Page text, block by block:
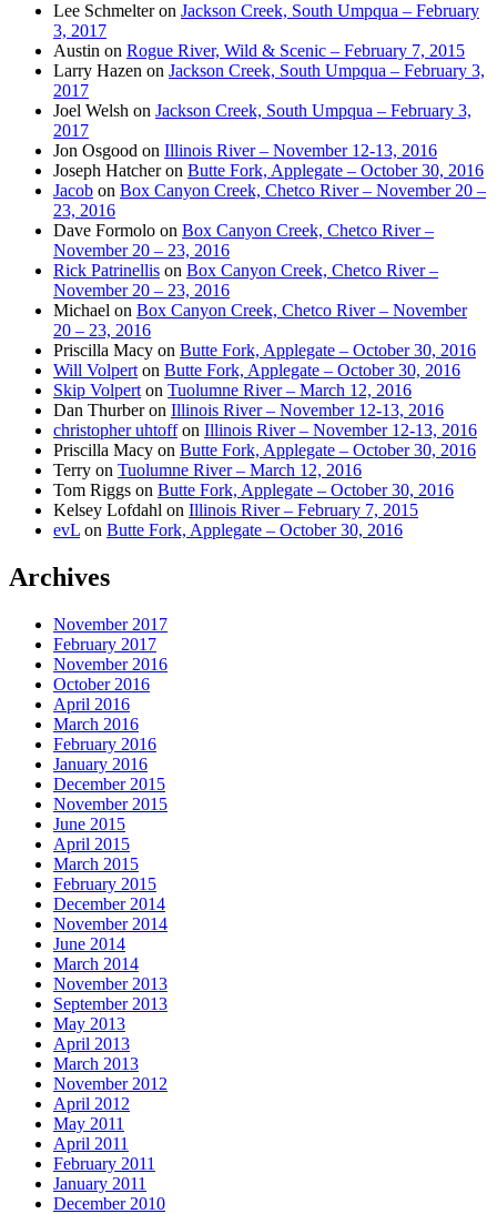
Lee Schmelteron Jackson Creek, South Umpqua – February
3, 2017
Austin on Rogue River, Wild & Scenic – February 7, 2015
Larry Hazen on Jackson Creek, South Umpqua – February 3,
2017
Joel Welsh on Jackson Creek, South Umpqua – February 3,
2017
Jon Osgood on Illinois River – November 12-13, 2016
Joseph Hatcheron Butte Fork, Applegate – October 30, 2016
Jacob on Box Canyon Creek, Chetco River – November 20 –
23, 2016
Dave Formolo on Box Canyon Creek, Chetco River –
November 20 – 23, 2016
Rick Patrinellis on Box Canyon Creek, Chetco River –
November 20 – 23, 2016
Michael on Box Canyon Creek, Chetco River – November
20 – 23, 2016
Priscilla Macy on Butte Fork, Applegate – October 30, 2016
Will Volpert on Butte Fork, Applegate – October 30, 2016
Skip Volpert on Tuolumne River – March 12, 2016
Dan Thurberon Illinois River – November 12-13, 2016
christopher uhtoffon Illinois River – November 12-13, 2016
Priscilla Macy on Butte Fork, Applegate – October 30, 2016
Terry on Tuolumne River – March 12, 2016
Tom Riggs on Butte Fork, Applegate – October 30, 2016
Kelsey Lofdahl on Illinois River – February 7, 2015
evL on Butte Fork, Applegate – October 30, 2016
Archives
November 2017
February 2017
November 2016
October 2016
April 2016
March 2016
February 2016
January 2016
December 2015
November 2015
June 2015
April 2015
March 2015
February 2015
December 2014
November 2014
June 2014
March 2014
November 2013
September 2013
May 2013
April 2013
March 2013
November 2012
April 2012
May 2011
April 2011
February 2011
January 2011
December 2010